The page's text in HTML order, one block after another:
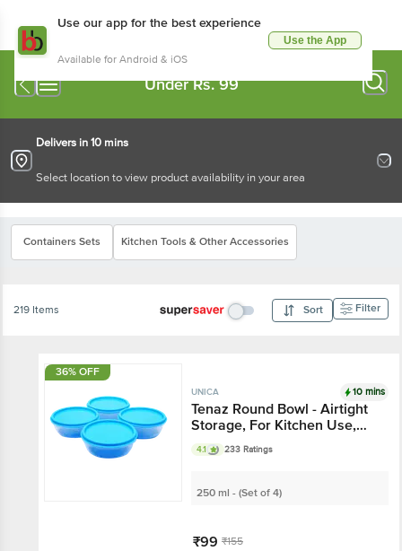
Use our app for the best experience
Available for Android & iOS
Use the App
Under Rs. 99
Delivers in 10 mins
Select location to view product availability in your area
Containers Sets Kitchen Tools & Other Accessories
219 Items Sort Filter
36% OFF
UNICA 10 mins
Tenaz Round Bowl - Airtight
Storage, For Kitchen Use,
Blue
4.1 233 Ratings
250 ml - (Set of 4)
₹99 ₹155